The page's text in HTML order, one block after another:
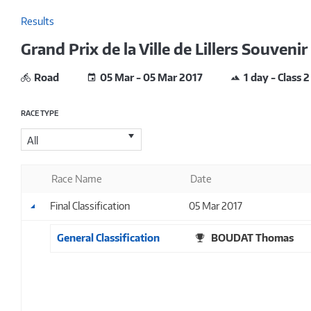
Results
Grand Prix de la Ville de Lillers
Road 05 Mar - 05 Mar 2017 1 day - Class 2
RACE TYPE
All
Race Name Date
Final Classification 05 Mar 2017
General Classification BOUDAT Thomas